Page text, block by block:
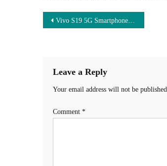
Post
Vivo S19 5G Smartphone – 200MP कैमरा और 8000mAh बैटरी वाला धमाकेदार 5G फोन, सिर्फ ₹12,990 में!
Leave a Reply
Your email address will not be published.
Comment *